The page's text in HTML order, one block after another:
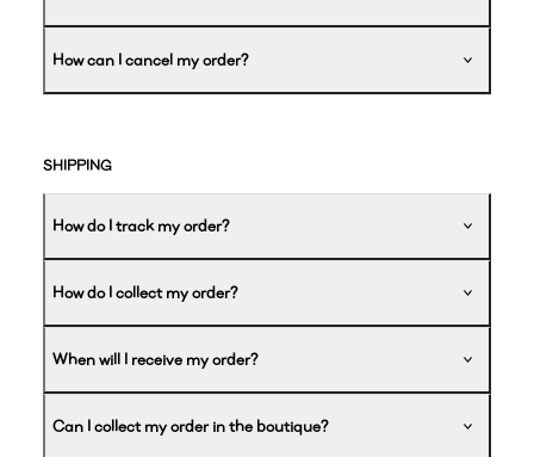
How can I cancel my order?
SHIPPING
How do I track my order?
How do I collect my order?
When will I receive my order?
Can I collect my order in the boutique?